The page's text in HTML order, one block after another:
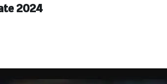
2024